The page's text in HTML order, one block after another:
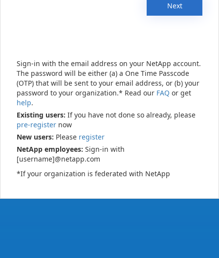
Next
Sign-in with the email address on your NetApp account.
The password will be either (a) a One Time Passcode
(OTP) that will be sent to your email address, or (b) your
password to your organization.* Read our FAQ or get
help.
Existing users: If you have not done so already, please
pre-register now
New users: Please register
NetApp employees: Sign-in with
[username]@netapp.com
*If your organization is federated with NetApp